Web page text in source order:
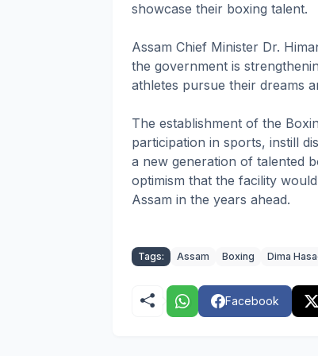
showcase their boxing talent.
Assam Chief Minister Dr.
the government is
athletes pursue their dreams
The establishment of the
participation in sports, instill
a new generation of talented
optimism that the facility
Assam in the years ahead.
Tags: Assam Boxing Dima
Facebook